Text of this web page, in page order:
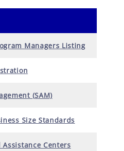
Managers Listing
(SAM)
Size Standards
Centers